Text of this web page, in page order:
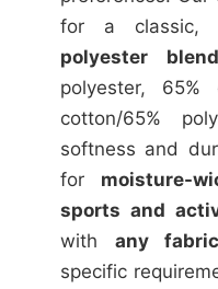
for a classic,
polyester
polyester, 65%
cotton/65%
softness and
for moisture-
sports and
with any
specific